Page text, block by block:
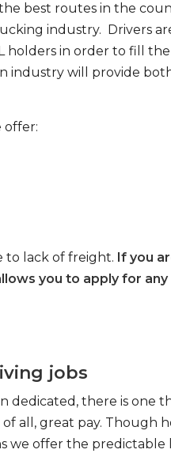
best routes in the
industry. Drivers
holders in order to fill
industry will provide
offer:
to lack of freight. If you
you to apply for
jobs
dedicated, there is one
all, great pay. Though
we offer the predictable